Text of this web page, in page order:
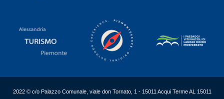
2022 © c/o Palazzo Comunale, viale don Tornato, 1 - 15011 Acqui Terme AL 15011